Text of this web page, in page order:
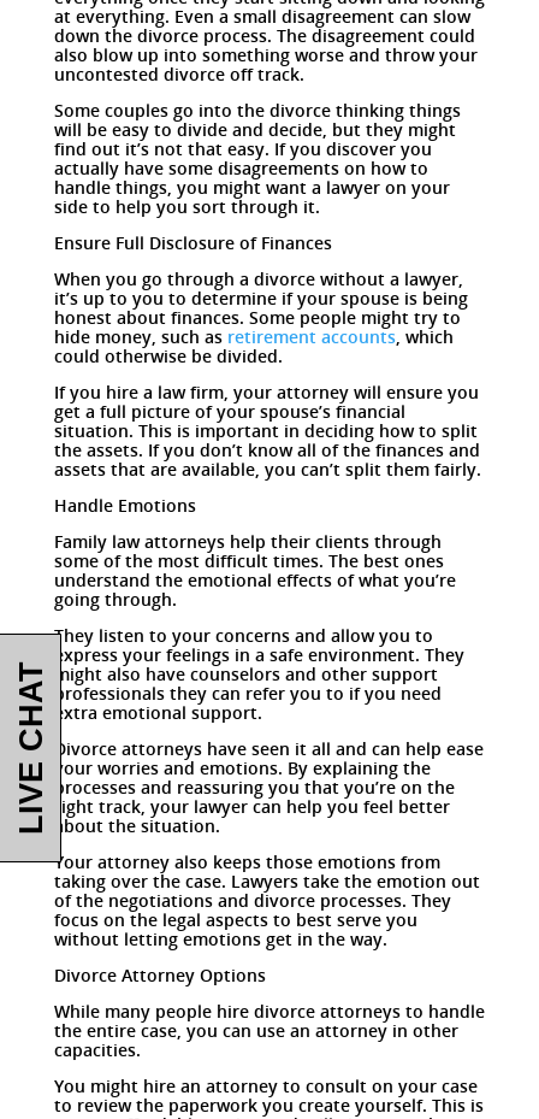
LIVE CHAT
at everything. Even a small disagreement can slow
down the divorce process. The disagreement could
also blow up into something worse and throw your
uncontested divorce off track.
Some couples go into the divorce thinking things
will be easy to divide and decide, but they might
find out it’s not that easy. If you discover you
actually have some disagreements on how to
handle things, you might want a lawyer on your
side to help you sort through it.
Ensure Full Disclosure of Finances
When you go through a divorce without a lawyer,
it’s up to you to determine if your spouse is being
honest about finances. Some people might try to
hide money, such as retirement accounts, which
could otherwise be divided.
If you hire a law firm, your attorney will ensure you
get a full picture of your spouse’s financial
situation. This is important in deciding how to split
the assets. If you don’t know all of the finances and
assets that are available, you can’t split them fairly.
Handle Emotions
Family law attorneys help their clients through
some of the most difficult times. The best ones
understand the emotional effects of what you’re
going through.
They listen to your concerns and allow you to
express your feelings in a safe environment. They
might also have counselors and other support
professionals they can refer you to if you need
extra emotional support.
Divorce attorneys have seen it all and can help ease
your worries and emotions. By explaining the
processes and reassuring you that you’re on the
right track, your lawyer can help you feel better
about the situation.
Your attorney also keeps those emotions from
taking over the case. Lawyers take the emotion out
of the negotiations and divorce processes. They
focus on the legal aspects to best serve you
without letting emotions get in the way.
Divorce Attorney Options
While many people hire divorce attorneys to handle
the entire case, you can use an attorney in other
capacities.
You might hire an attorney to consult on your case
to review the paperwork you create yourself. This is